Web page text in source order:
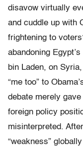
disavow virtually
and cuddle up with
frightening to
abandoning
bin Laden, on
“me too” to
debate merely
foreign policy
misinterpreted.
“weakness”